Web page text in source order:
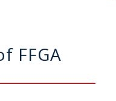
FFGA